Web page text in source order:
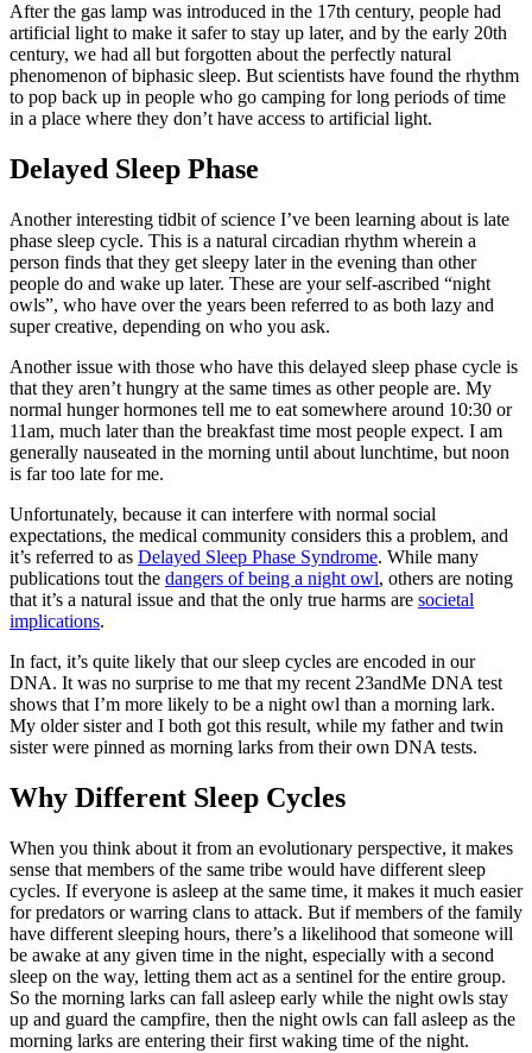
After the gas lamp was introduced in the 17th century, people had
artificial light to make it safer to stay up later, and by the early 20th
century, we had all but forgotten about the perfectly natural
phenomenon of biphasic sleep. But scientists have found the rhythm
to pop back up in people who go camping for long periods of time
in a place where they don’t have access to artificial light.
Delayed Sleep Phase
Another interesting tidbit of science I’ve been learning about is late
phase sleep cycle. This is a natural circadian rhythm wherein a
person finds that they get sleepy later in the evening than other
people do and wake up later. These are your self-ascribed “night
owls”, who have over the years been referred to as both lazy and
super creative, depending on who you ask.
Another issue with those who have this delayed sleep phase cycle is
that they aren’t hungry at the same times as other people are. My
normal hunger hormones tell me to eat somewhere around 10:30 or
11am, much later than the breakfast time most people expect. I am
generally nauseated in the morning until about lunchtime, but noon
is far too late for me.
Unfortunately, because it can interfere with normal social
expectations, the medical community considers this a problem, and
it’s referred to as Delayed Sleep Phase Syndrome. While many
publications tout the dangers of being a night owl, others are noting
that it’s a natural issue and that the only true harms are societal
implications.
In fact, it’s quite likely that our sleep cycles are encoded in our
DNA. It was no surprise to me that my recent 23andMe DNA test
shows that I’m more likely to be a night owl than a morning lark.
My older sister and I both got this result, while my father and twin
sister were pinned as morning larks from their own DNA tests.
Why Different Sleep Cycles
When you think about it from an evolutionary perspective, it makes
sense that members of the same tribe would have different sleep
cycles. If everyone is asleep at the same time, it makes it much easier
for predators or warring clans to attack. But if members of the family
have different sleeping hours, there’s a likelihood that someone will
be awake at any given time in the night, especially with a second
sleep on the way, letting them act as a sentinel for the entire group.
So the morning larks can fall asleep early while the night owls stay
up and guard the campfire, then the night owls can fall asleep as the
morning larks are entering their first waking time of the night.